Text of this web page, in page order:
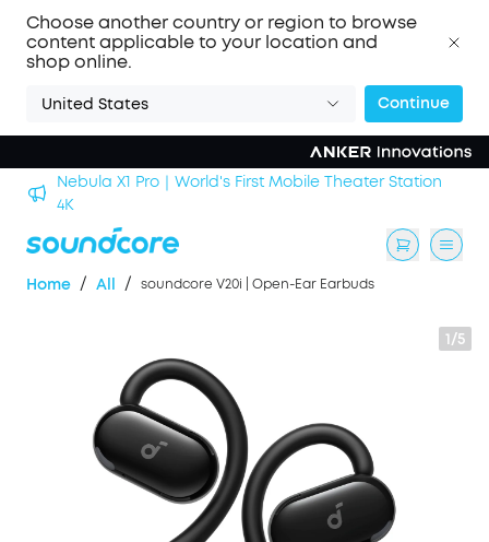
Choose another country or region to browse
content applicable to your location and
shop online.
United States Continue
soundcore Work｜Enjoy the Best AI Voice Recordings
Home / All / soundcore V20i | Open-Ear Earbuds
1/5